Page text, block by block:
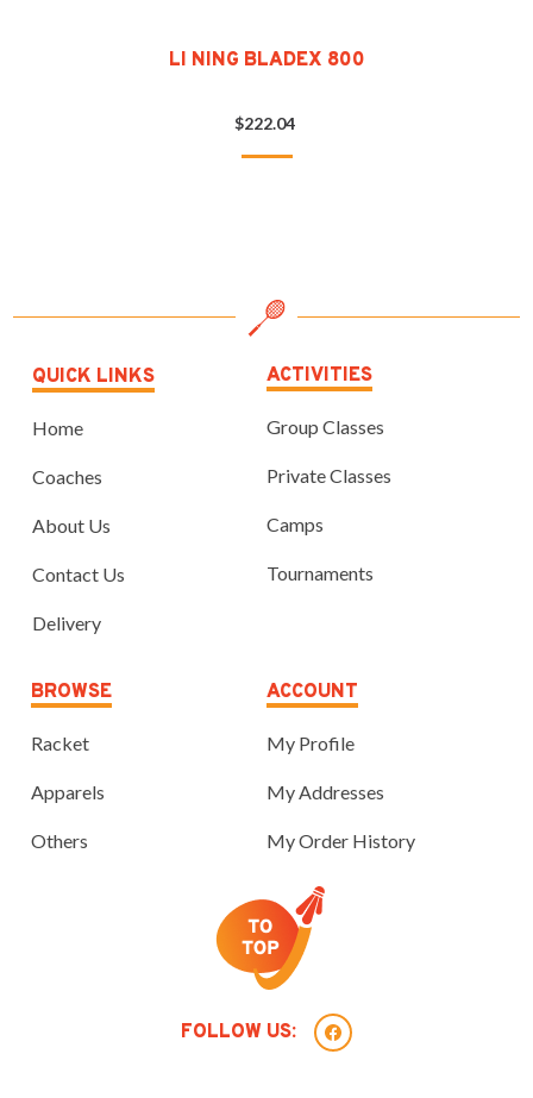
LI NING BLADEX 800
$222.04
QUICK LINKS
Home
Coaches
About Us
Contact Us
Delivery
ACTIVITIES
Group Classes
Private Classes
Camps
Tournaments
BROWSE
Racket
Apparels
Others
ACCOUNT
My Profile
My Addresses
My Order History
FOLLOW US: